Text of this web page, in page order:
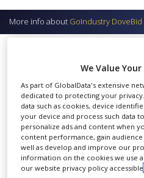
US
ADD
US
CONTACT
US
EVENTS
SUPLPIERS
More info about GoIndustry DoveBid
GoIndustry
SHARE
crucial
and
We Value Your
As part of GlobalData's extensive
dedicated to protecting your
data such as cookies, device
your device and process such data
personalize ads and content when
content performance, gain
well as develop and improve our
information on the cookies we use
our website privacy policy accessible